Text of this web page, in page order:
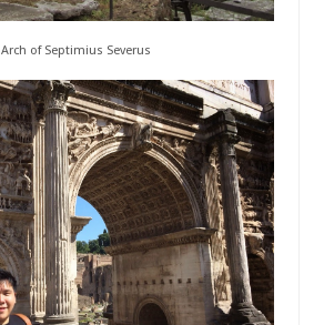
Arch of Septimius Severus